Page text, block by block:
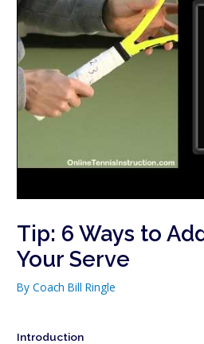
Tip: 6 Ways to
Your Serve
ByCoach Bill Ringle
Introduction